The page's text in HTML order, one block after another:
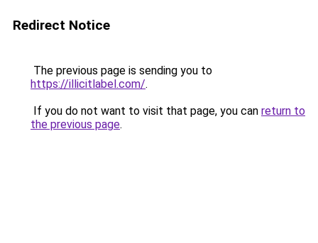
Redirect Notice
The previous page is sending you to
https://illicitlabel.com/.
If you do not want to visit that page, you can return to
the previous page.